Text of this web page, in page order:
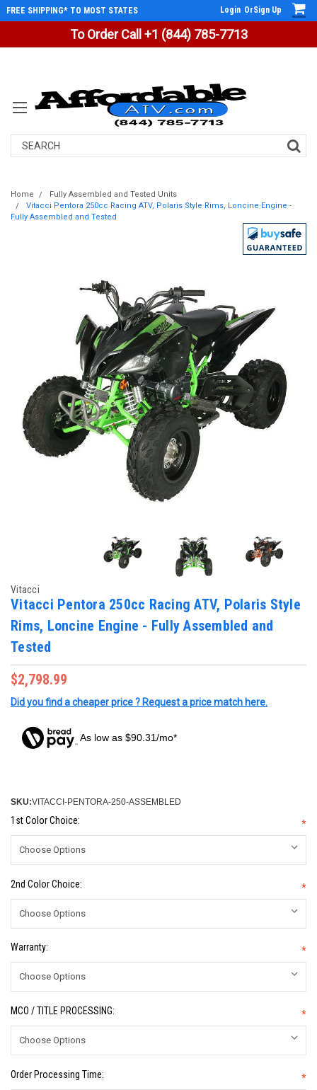
To Order Call +1 (844) 785-7713
FREE SHIPPING* TO MOST STATES Login OrSign Up
Search
Home
Fully Assembled and Tested Units
Vitacci Pentora 250cc Racing ATV, Polaris Style Rims, Loncine Engine -
Fully Assembled and Tested
Vitacci
Vitacci Pentora 250cc Racing ATV, Polaris Style
Rims, Loncine Engine - Fully Assembled and
Tested
$2,798.99
Did you find a cheaper price ? Request a price match here.
As low as $90.31/mo*
SKU:VITACCI-PENTORA-250-ASSEMBLED
1st Color Choice: *
2nd Color Choice: *
Warranty: *
MCO / TITLE PROCESSING: *
Order Processing Time: *